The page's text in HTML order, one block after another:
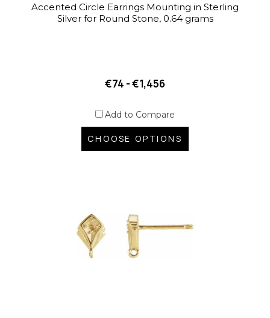
Accented Circle Earrings Mounting in Sterling
Silver for Round Stone, 0.64 grams
€74 - €1,456
Add to Compare
CHOOSE OPTIONS